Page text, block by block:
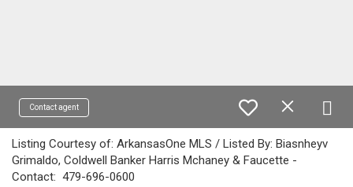
Contact agent
Listing Courtesy of: ArkansasOne MLS / Listed By: Biasnheyv
Grimaldo, Coldwell Banker Harris Mchaney & Faucette -
Contact: 479-696-0600